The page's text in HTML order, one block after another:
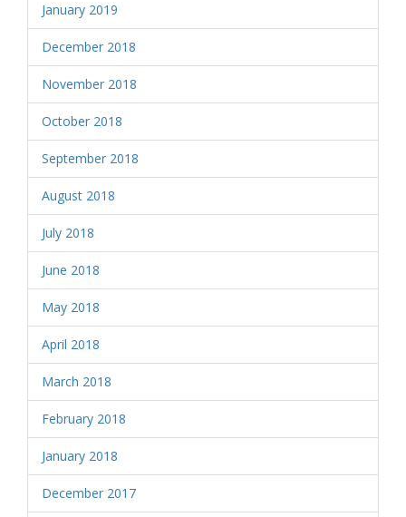
January 2019
December 2018
November 2018
October 2018
September 2018
August 2018
July 2018
June 2018
May 2018
April 2018
March 2018
February 2018
January 2018
December 2017